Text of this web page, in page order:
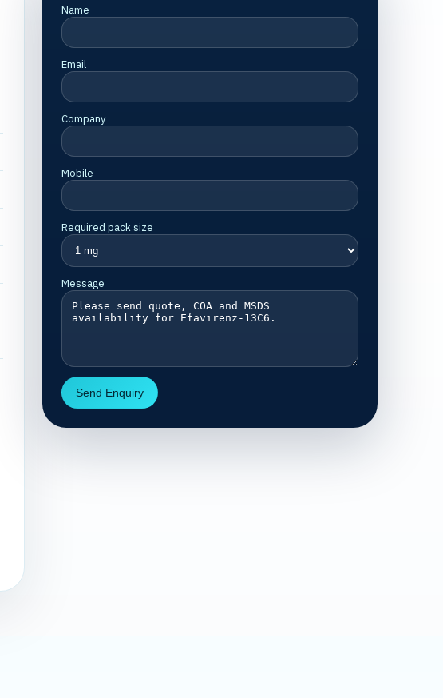
Name
Email
Company
Mobile
Required pack size
Message
Send Enquiry